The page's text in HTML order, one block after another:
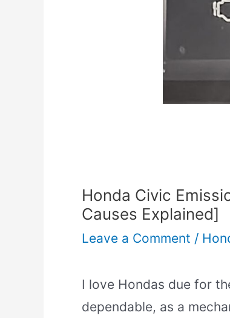
Honda Civic
Causes Explained]
Leave a Comment /
I love Hondas due for
dependable, as a